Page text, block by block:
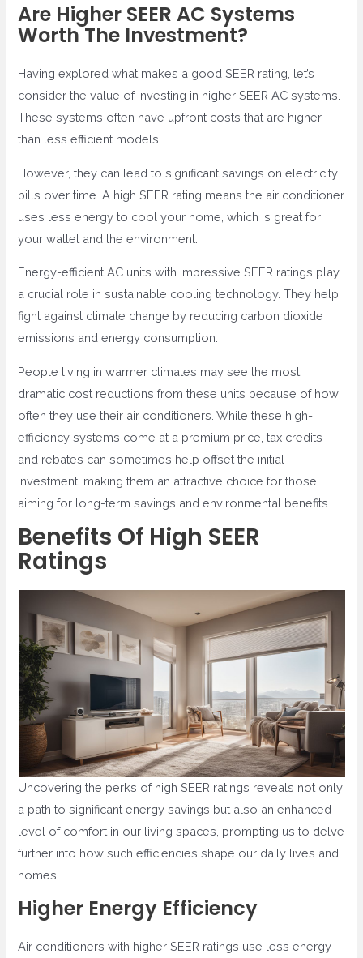
Are Higher SEER AC Systems
Worth The Investment?
Having explored what makes a good SEER rating, let’s
consider the value of investing in higher SEER AC systems.
These systems often have upfront costs that are higher
than less efficient models.
However, they can lead to significant savings on electricity
bills over time. A high SEER rating means the air conditioner
uses less energy to cool your home, which is great for
your wallet and the environment.
Energy-efficient AC units with impressive SEER ratings play
a crucial role in sustainable cooling technology. They help
fight against climate change by reducing carbon dioxide
emissions and energy consumption.
People living in warmer climates may see the most
dramatic cost reductions from these units because of how
often they use their air conditioners. While these high-
efficiency systems come at a premium price, tax credits
and rebates can sometimes help offset the initial
investment, making them an attractive choice for those
aiming for long-term savings and environmental benefits.
Benefits Of High SEER
Ratings
Uncovering the perks of high SEER ratings reveals not only
a path to significant energy savings but also an enhanced
level of comfort in our living spaces, prompting us to delve
further into how such efficiencies shape our daily lives and
homes.
Higher Energy Efficiency
Air conditioners with higher SEER ratings use less energy